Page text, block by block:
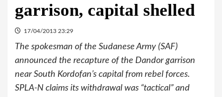
garrison, capital shelled
17/04/2013 23:29
The spokesman of the Sudanese Army (SAF)
announced the recapture of the Dandor garrison
near South Kordofan’s capital from rebel forces.
SPLA-N claims its withdrawal was “tactical” and